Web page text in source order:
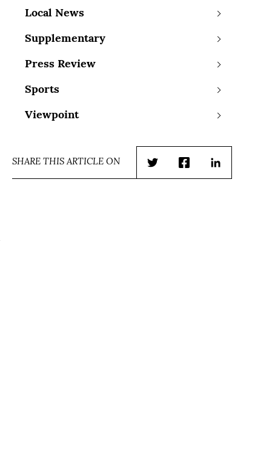
Local News
Supplementary
Press Review
Sports
Viewpoint
SHARE THIS ARTICLE ON
TwitterFacebookLinkedIn